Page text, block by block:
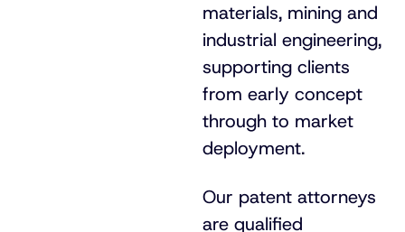
materials, mining and
industrial engineering,
supporting clients
from early concept
through to market
deployment.
Our patent attorneys
are qualified